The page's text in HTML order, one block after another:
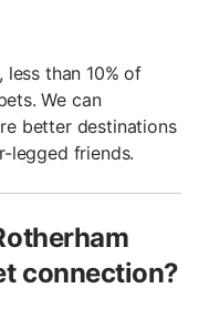
than 10% of
We can
better destinations
legged friends.
connection?